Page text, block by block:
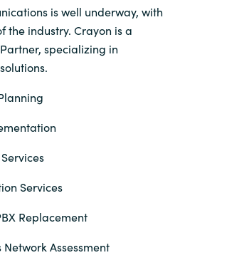
is well underway, with
the industry. Crayon is a
specializing in
Services
Replacement
Assessment